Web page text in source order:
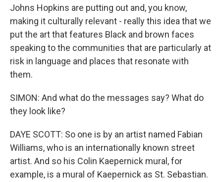
Johns Hopkins are putting out and, you know,
making it culturally relevant - really this idea that we
put the art that features Black and brown faces
speaking to the communities that are particularly at
risk in language and places that resonate with
them.
SIMON: And what do the messages say? What do
they look like?
DAYE SCOTT: So one is by an artist named Fabian
Williams, who is an internationally known street
artist. And so his Colin Kaepernick mural, for
example, is a mural of Kaepernick as St. Sebastian.